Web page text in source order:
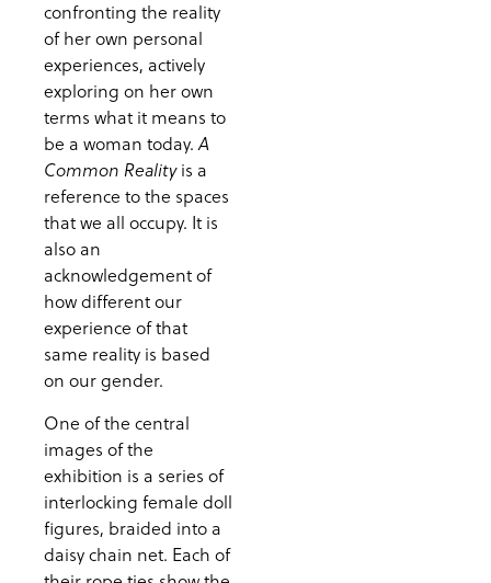
confronting the reality
of her own personal
experiences, actively
exploring on her own
terms what it means to
be a woman today.A
Common Realityis a
reference to the spaces
that we all occupy. It is
also an
acknowledgement of
how different our
experience of that
same reality is based
on our gender.
One of the central
images of the
exhibition is a series of
interlocking female doll
figures, braided into a
daisy chain net. Each of